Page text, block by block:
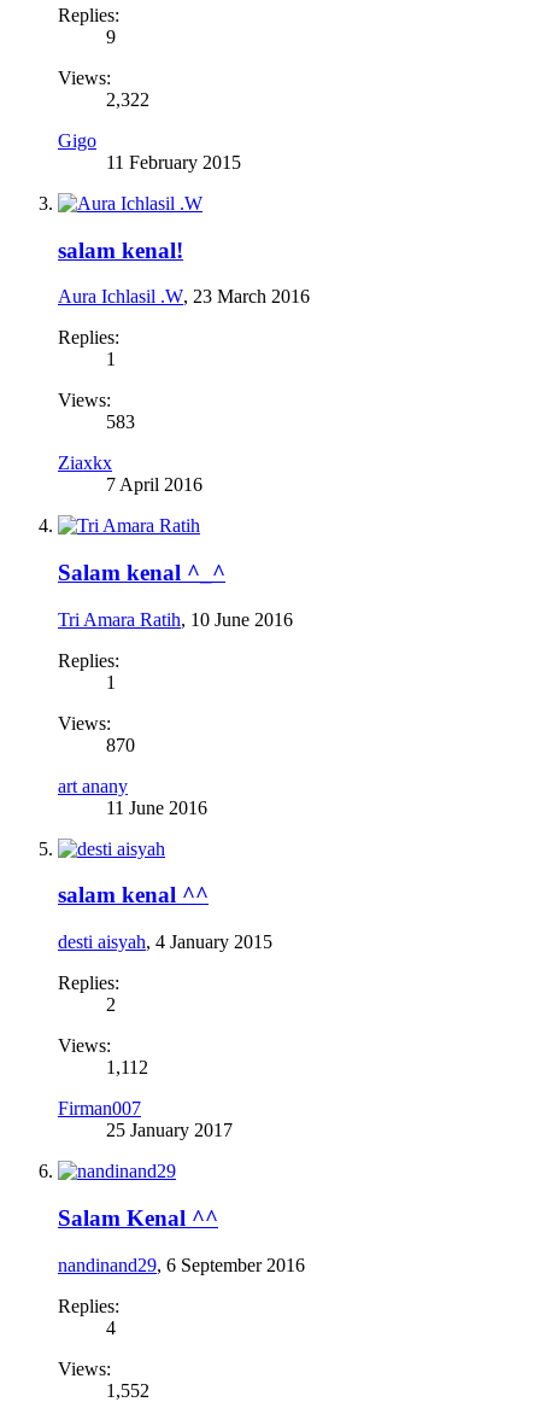
Replies:
9
Views:
2,322
Gigo
11 February 2015
salam kenal!
Aura Ichlasil .W, 23 March 2016
Replies:
1
Views:
583
Ziaxkx
7 April 2016
Salam kenal ^_^
Tri Amara Ratih, 10 June 2016
Replies:
1
Views:
870
art anany
11 June 2016
salam kenal ^^
desti aisyah, 4 January 2015
Replies:
2
Views:
1,112
Firman007
25 January 2017
Salam Kenal ^^
nandinand29, 6 September 2016
Replies:
4
Views:
1,552